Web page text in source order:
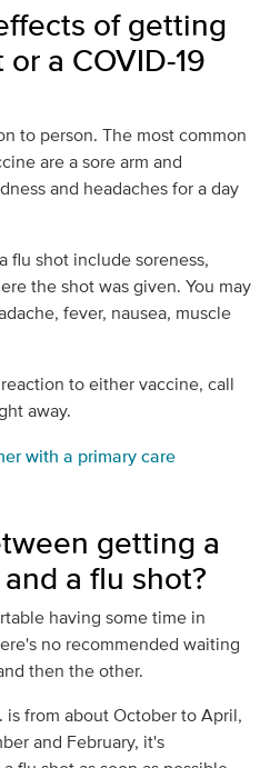
of getting
a COVID-19
to person. The most common
are a sore arm and
and headaches for a day
flu shot include soreness,
the shot was given. You may
fever, nausea, muscle
to either vaccine, call
away.
with a primary care
getting a
a flu shot?
having some time in
no recommended waiting
then the other.
is from about October to April,
and February, it's